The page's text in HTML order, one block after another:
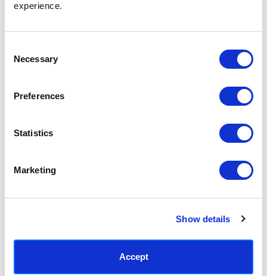
experience.
Selection
Necessary
Preferences
Statistics
Marketing
Show details
Accept
Save multiple delivery addresses
Track new orders
SUBSCRIBE TODAY & GET 10% OFF
SUBSCRIBE
(+44) 0207 241 1118